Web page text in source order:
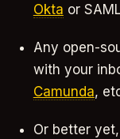
Okta or
Any open-
with your
Camunda,
Or better